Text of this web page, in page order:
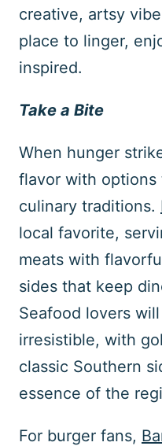
creative, artsy
place to linger,
inspired.
Take a Bite
When hunger
flavor with
culinary traditions.
local favorite,
meats with
sides that keep
Seafood lovers
irresistible, with
classic Southern
essence of the
For burger fans,